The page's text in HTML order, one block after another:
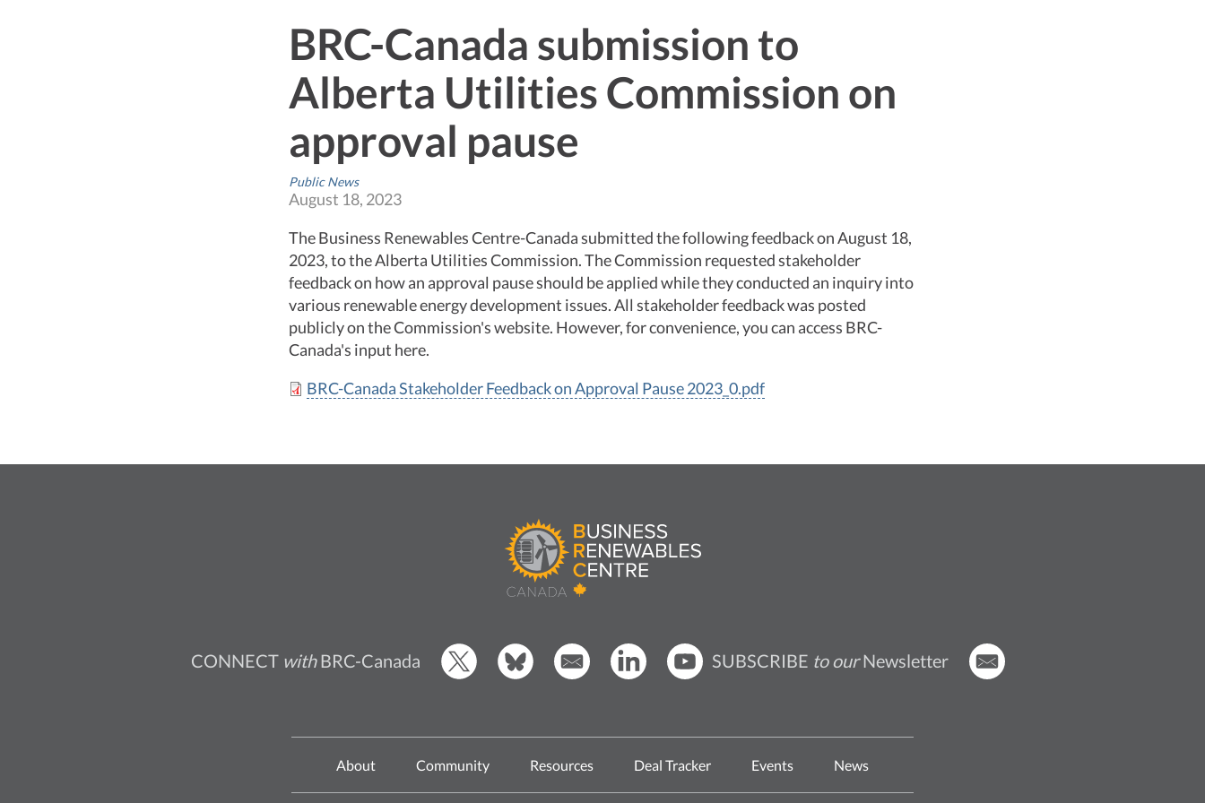
BRC-Canada submission to
Alberta Utilities Commission on
approval pause
Public News
August 18, 2023
The Business Renewables Centre-Canada submitted the following feedback on August 18,
2023, to the Alberta Utilities Commission. The Commission requested stakeholder
feedback on how an approval pause should be applied while they conducted an inquiry into
various renewable energy development issues. All stakeholder feedback was posted
publicly on the Commission's website. However, for convenience, you can access BRC-
Canada's input here.
BRC-Canada Stakeholder Feedback on Approval Pause 2023_0.pdf
CONNECT withBRC-Canada SUBSCRIBE to ourNewsletter
About Community Resources Deal Tracker Events News